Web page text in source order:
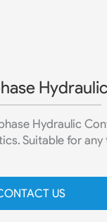
Hydraulic
Suitable for
US